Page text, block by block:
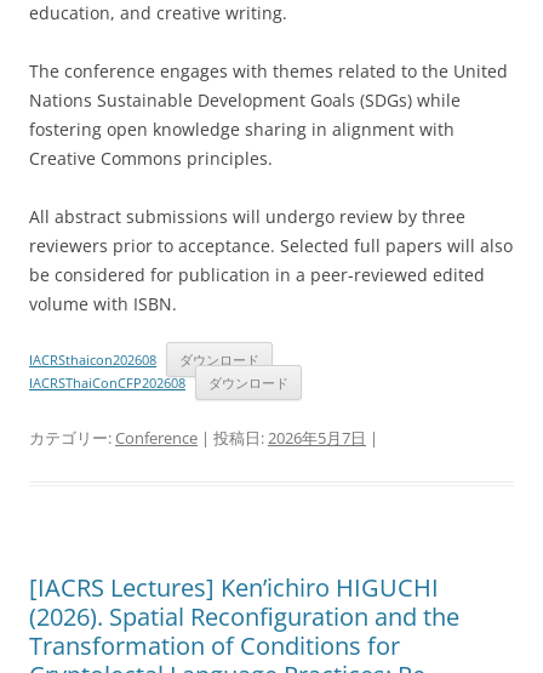
education, and creative writing.
The conference engages with themes related to the United
Nations Sustainable Development Goals (SDGs) while
fostering open knowledge sharing in alignment with
Creative Commons principles.
All abstract submissions will undergo review by three
reviewers prior to acceptance. Selected full papers will also
be considered for publication in a peer-reviewed edited
volume with ISBN.
IACRSthaicon202608
ダウンロード
IACRSThaiConCFP202608
ダウンロード
カテゴリー:Conference | 投稿日:2026年5月7日 |
[IACRS Lectures] Ken’ichiro HIGUCHI
(2026). Spatial Reconfiguration and the
Transformation of Conditions for